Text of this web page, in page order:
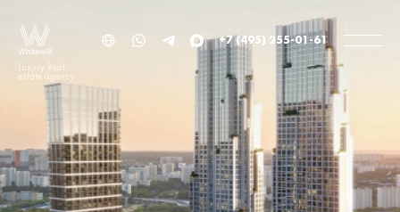
Luxury Real
estate agency
+7 (495) 255-01-61